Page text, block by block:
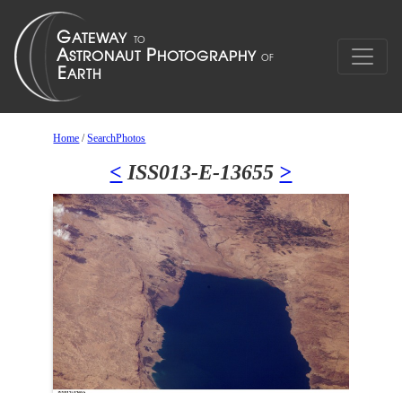
Home /SearchPhotos
< ISS013-E-13655 >